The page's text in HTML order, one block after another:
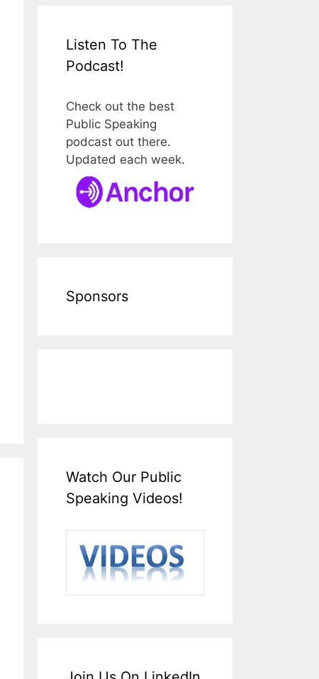
Listen To The
Podcast!
Check out the best
Public Speaking
podcast out there.
Updated each week.
Sponsors
Watch Our Public
Speaking Videos!